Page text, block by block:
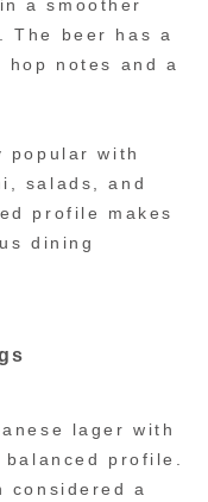
a smoother
The beer has a
notes and a
popular with
salads, and
profile makes
dining
lager with
profile.
considered a